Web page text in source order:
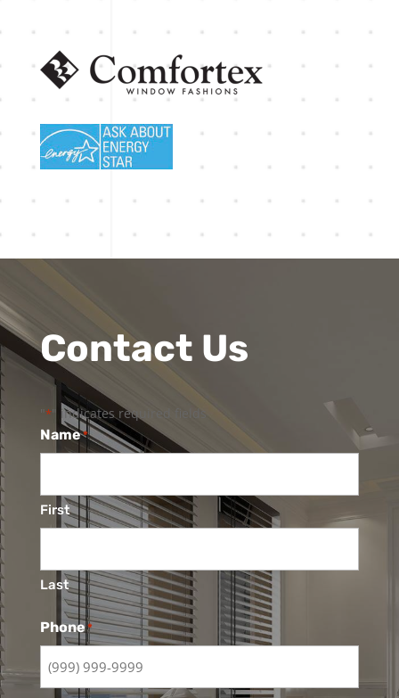
Contact Us
" *" indicates required fields
Name*
First
Last
Phone*